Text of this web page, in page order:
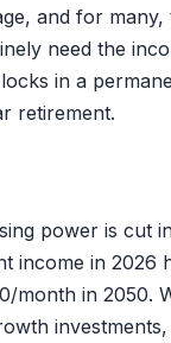
and for many,
need the
in a
retirement.
power is cut
income in 2026
month in 2050.
investments,